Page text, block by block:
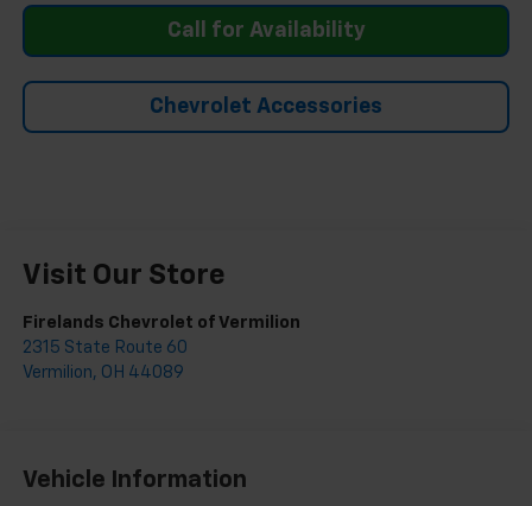
Call for Availability
Chevrolet Accessories
Visit Our Store
Firelands Chevrolet of Vermilion
2315 State Route 60
Vermilion, OH 44089
Vehicle Information